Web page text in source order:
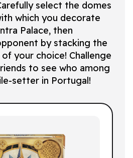
select the domes
which you decorate
Palace, then
by stacking the
your choice! Challenge
to see who among
setter in Portugal!